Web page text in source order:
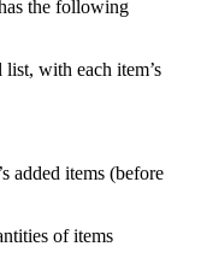
the following
with each item’s
added items (before
of items